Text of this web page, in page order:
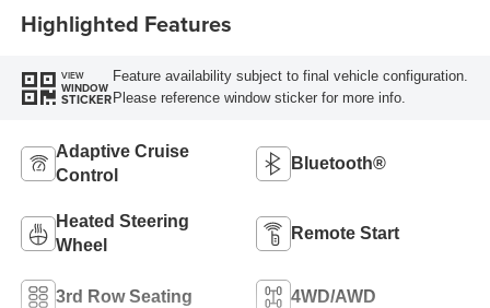
Highlighted Features
VIEW
WINDOW
STICKER
Feature availability subject to final vehicle configuration.
Please reference window sticker for more info.
Adaptive Cruise
Control
Bluetooth®
Heated Steering
Wheel
Remote Start
3rd Row Seating 4WD/AWD